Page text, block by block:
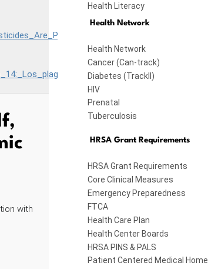
with
Health Literacy
Health Network
Health Network
Cancer (Can-track)
Diabetes (TrackII)
HIV
Prenatal
Tuberculosis
HRSA Grant Requirements
HRSA Grant Requirements
Core Clinical Measures
Emergency Preparedness
FTCA
Health Care Plan
Health Center Boards
HRSA PINS & PALS
Patient Centered Medical Home